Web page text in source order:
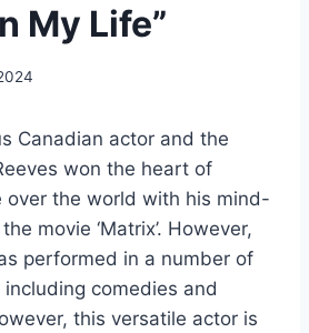
My Life”
Canadian actor and the
won the heart of
over the world with his mind-
movie ‘Matrix’. However,
performed in a number of
comedies and
this versatile actor is